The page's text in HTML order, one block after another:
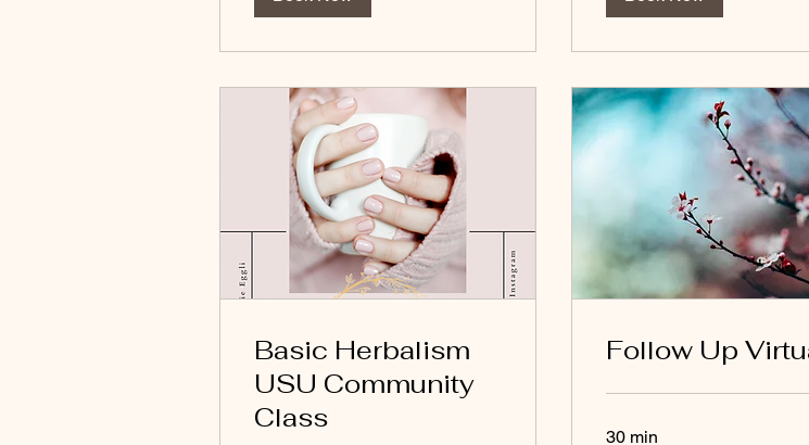
Basic Herbalism
USU Community
Class
Follow Up
30 min